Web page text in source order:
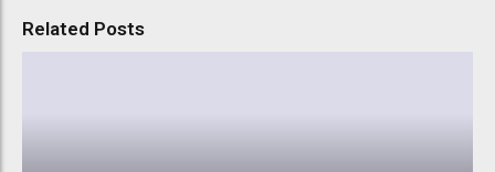
Related Posts